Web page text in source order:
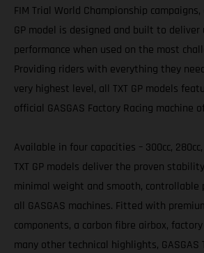
FIM Trial World Championship campaigns,
GP model is designed and built to deliver
performance when used on the most
Providing riders with everything they
very highest level, all TXT GP models
official GASGAS Factory Racing machine
Available in four capacities – 300cc, 280cc,
TXT GP models deliver the proven
minimal weight and smooth,
all GASGAS machines. Fitted with
components, a carbon fibre airbox,
many other technical highlights, GASGAS